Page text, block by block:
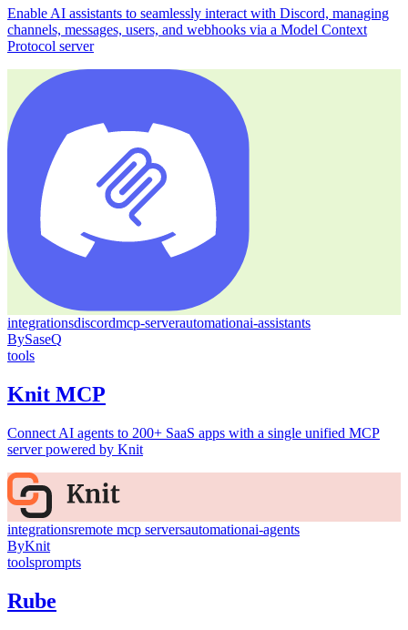
Enable AI assistants to seamlessly interact with Discord, managing
channels, messages, users, and webhooks via a Model Context
Protocol server
integrationsdiscordmcp-serverautomationai-assistants
BySaseQ
tools
Knit MCP
Connect AI agents to 200+ SaaS apps with a single unified MCP
server powered by Knit
integrationsremote mcp serversautomationai-agents
ByKnit
toolsprompts
Rube